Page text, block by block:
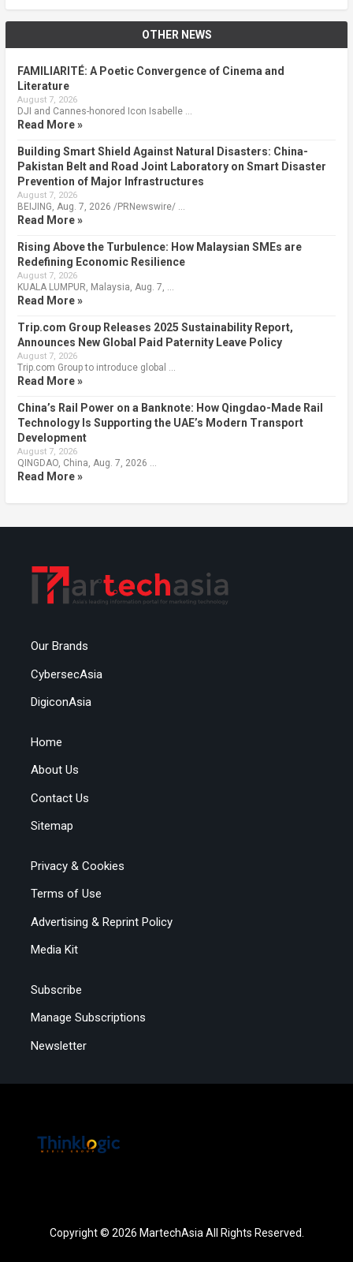
OTHER NEWS
FAMILIARITÉ: A Poetic Convergence of Cinema and
Literature
August 7, 2026
DJI and Cannes-honored Icon Isabelle …
Read More »
Building Smart Shield Against Natural Disasters: China-
Pakistan Belt and Road Joint Laboratory on Smart Disaster
Prevention of Major Infrastructures
August 7, 2026
BEIJING, Aug. 7, 2026 /PRNewswire/ …
Read More »
Rising Above the Turbulence: How Malaysian SMEs are
Redefining Economic Resilience
August 7, 2026
KUALA LUMPUR, Malaysia, Aug. 7, …
Read More »
Trip.com Group Releases 2025 Sustainability Report,
Announces New Global Paid Paternity Leave Policy
August 7, 2026
Trip.com Group to introduce global …
Read More »
China’s Rail Power on a Banknote: How Qingdao-Made Rail
Technology Is Supporting the UAE’s Modern Transport
Development
August 7, 2026
QINGDAO, China, Aug. 7, 2026 …
Read More »
Our Brands
CybersecAsia
DigiconAsia
Home
About Us
Contact Us
Sitemap
Privacy & Cookies
Terms of Use
Advertising & Reprint Policy
Media Kit
Subscribe
Manage Subscriptions
Newsletter
Copyright © 2026 MartechAsia All Rights Reserved.